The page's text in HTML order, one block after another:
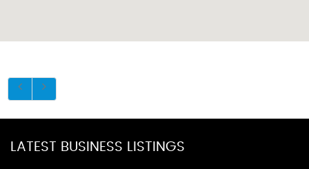
LATEST BUSINESS LISTINGS